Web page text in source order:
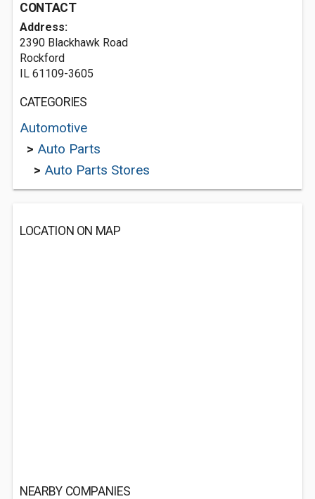
CONTACT
Address:
2390 Blackhawk Road
Rockford
IL 61109-3605
CATEGORIES
Automotive
> Auto Parts
> Auto Parts Stores
LOCATION ON MAP
NEARBY COMPANIES